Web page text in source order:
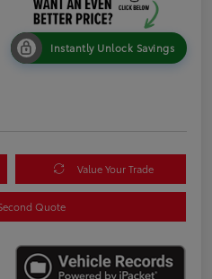
Instantly Unlock Savings
Value Your Trade
Quote